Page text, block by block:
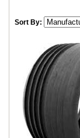
Sort By: